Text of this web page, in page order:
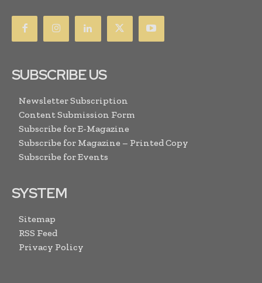
SUBSCRIBE US
Newsletter Subscription
Content Submission Form
Subscribe for E-Magazine
Subscribe for Magazine – Printed Copy
Subscribe for Events
SYSTEM
Sitemap
RSS Feed
Privacy Policy